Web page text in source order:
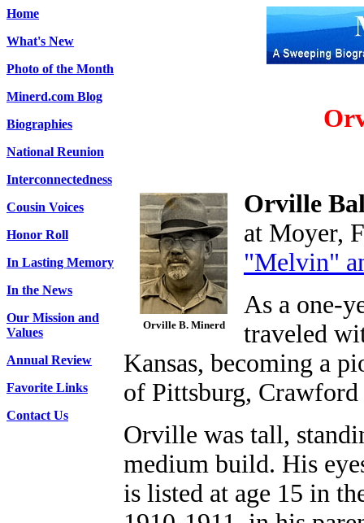
Home
What's New
Photo of the Month
Minerd.com Blog
Biographies
National Reunion
Interconnectedness
Cousin Voices
Honor Roll
In Lasting Memory
In the News
Our Mission and
Values
Annual Review
Favorite Links
Contact Us
Orville B. Minerd
Orville
at Moyer,
"Melvin"
As a one-
traveled
Kansas, becoming a
of Pittsburg, Crawford
Orville was tall,
medium build. His
is listed at age 15 in